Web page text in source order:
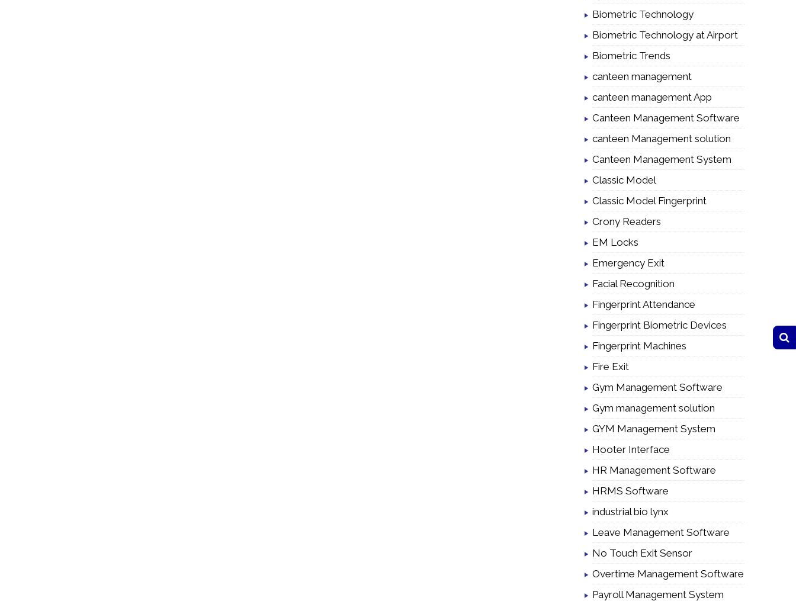
Biometric Technology
Biometric Technology at Airport
Biometric Trends
canteen management
canteen management App
Canteen Management Software
canteen Management solution
Canteen Management System
Classic Model
Classic Model Fingerprint
Crony Readers
EM Locks
Emergency Exit
Facial Recognition
Fingerprint Attendance
Fingerprint Biometric Devices
Fingerprint Machines
Fire Exit
Gym Management Software
Gym management solution
GYM Management System
Hooter Interface
HR Management Software
HRMS Software
industrial bio lynx
Leave Management Software
No Touch Exit Sensor
Overtime Management Software
Payroll Management System